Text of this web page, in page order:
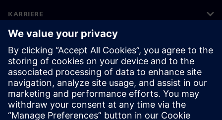
KARRIERE
©Siemens 2026
Impressum
Datenschutz